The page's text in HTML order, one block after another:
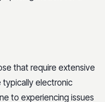
that require extensive
typically electronic
to experiencing issues